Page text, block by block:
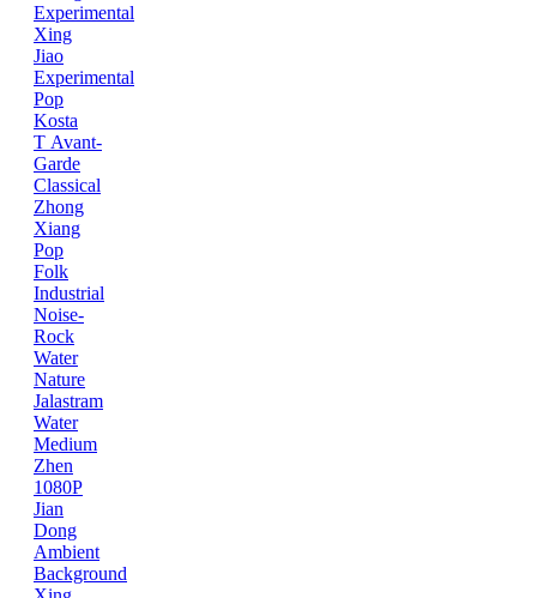
Experimental
Xing
Jiao
Experimental
Pop
Kosta
T Avant-
Garde
Classical
Zhong
Xiang
Pop
Folk
Industrial
Noise-
Rock
Water
Nature
Jalastram
Water
Medium
Zhen
1080P
Jian
Dong
Ambient
Background